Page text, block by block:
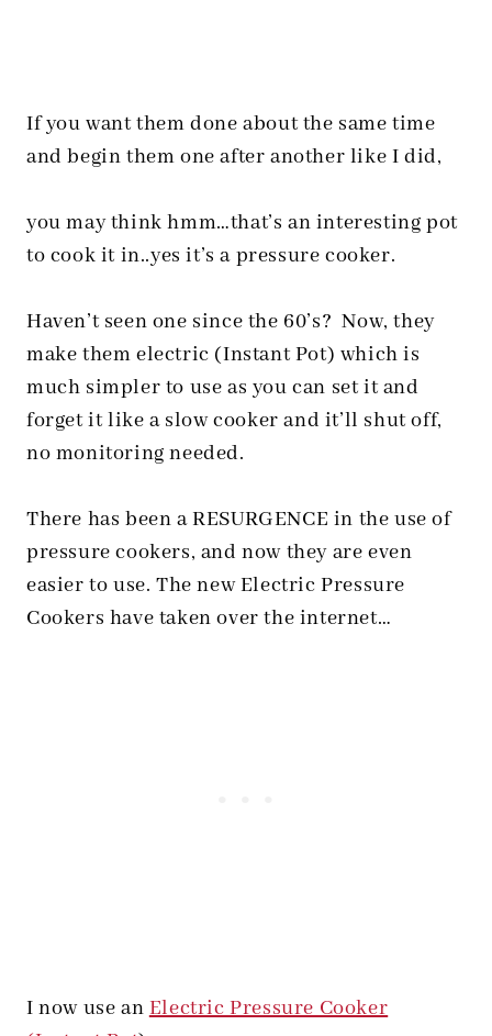
If you want them done about the same time
and begin them one after another like I did,
you may think hmm…that’s an interesting pot
to cook it in..yes it’s a pressure cooker.
Haven’t seen one since the 60’s? Now, they
make them electric (Instant Pot) which is
much simpler to use as you can set it and
forget it like a slow cooker and it’ll shut off,
no monitoring needed.
There has been a RESURGENCE in the use of
pressure cookers, and now they are even
easier to use. The new Electric Pressure
Cookers have taken over the internet…
I now use anElectric Pressure Cooker